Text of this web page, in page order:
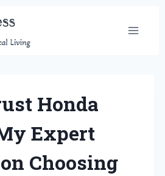
Honda
Expert
Choosing